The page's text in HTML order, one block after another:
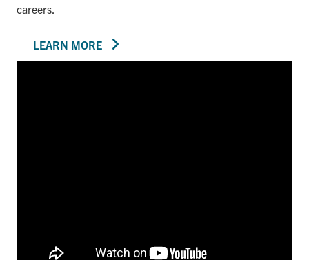
careers.
LEARN MORE